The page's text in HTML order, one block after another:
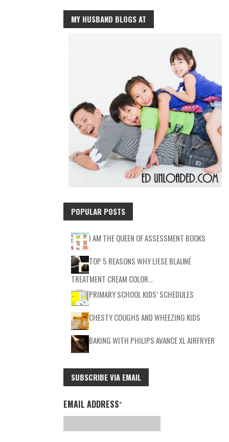
MY HUSBAND BLOGS AT
POPULAR POSTS
I AM THE QUEEN OF ASSESSMENT BOOKS
TOP 5 REASONS WHY LIESE BLAUNÉ
TREATMENT CREAM COLOR…
PRIMARY SCHOOL KIDS’ SCHEDULES
CHESTY COUGHS AND WHEEZING KIDS
BAKING WITH PHILIPS AVANCE XL AIRFRYER
SUBSCRIBE VIA EMAIL
EMAIL ADDRESS*